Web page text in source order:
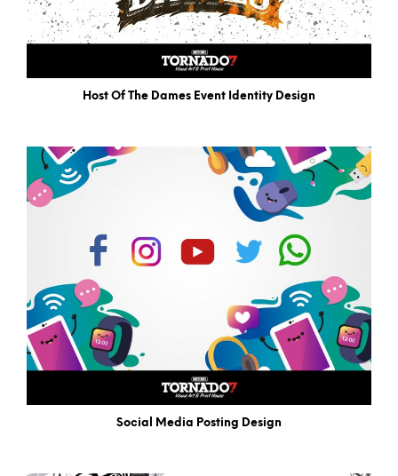
Host Of The Dames Event Identity Design
Social Media Posting Design